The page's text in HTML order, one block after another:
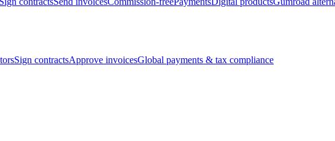
Sign contractsApprove invoicesGlobal payments & tax compliance